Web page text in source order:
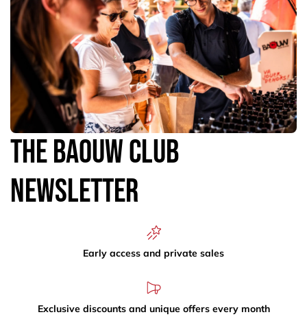
The Baouw Club
Newsletter
Early access and private sales
Exclusive discounts and unique offers every month